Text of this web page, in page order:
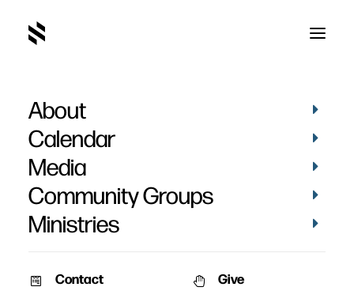
About
Calendar
Media
Community Groups
Ministries
Contact Give